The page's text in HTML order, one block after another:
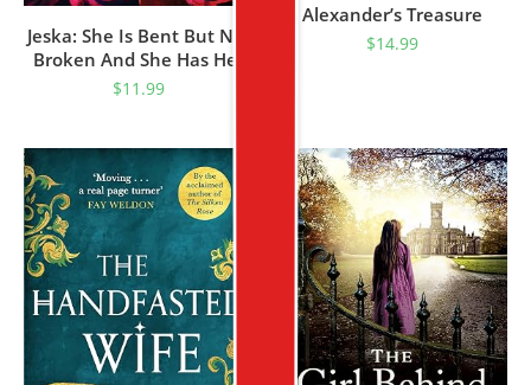
Jeska: She Is Bent But Not
Broken And She Has Her
Mind Fixed On Revenge
$11.99
Alexander’s Treasure
$14.99